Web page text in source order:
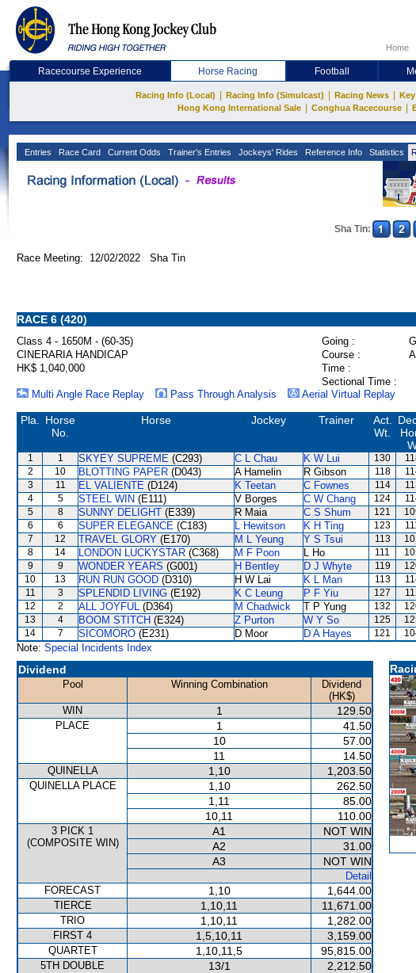
Home
Racecourse Experience Horse Racing Football
Racing Info (Local) Racing Info (Simulcast) Racing News
Hong Kong International Sale Conghua Racecourse
Entries Race Card Current Odds Trainer's Entries Jockeys' Rides Reference Info Statistics
Sha Tin:
Race Meeting: 12/02/2022 Sha Tin
RACE 6 (420)
Class 4 - 1650M - (60-35) Going :
CINERARIA HANDICAP
Course :
HK$ 1,040,000
Time :
Sectional Time :
Multi Angle Race Replay
Pass Through Analysis Aerial Virtual Replay
Pla.
Horse
No.
Horse Jockey Trainer
Act.
Wt.
1 1 SKYEY SUPREME (C293) C L Chau K W Lui 130
2
10 BLOTTING PAPER (D043) A Hamelin R Gibson 118
3
11 EL VALIENTE (D124) K Teetan C Fownes 114
4
5 STEEL WIN (E111) V Borges C W Chang 124
5
8 SUNNY DELIGHT (E339) R Maia C S Shum 121
6
6 SUPER ELEGANCE (C183) L Hewitson K H Ting 123
7
12 TRAVEL GLORY (E170) M L Yeung Y S Tsui 113
8
14 LONDON LUCKYSTAR (C368) M F Poon L Ho 111
9
9 WONDER YEARS (G001) H Bentley D J Whyte 119
10
13 RUN RUN GOOD (D310) H W Lai K L Man 113
11
3 SPLENDID LIVING (E192) K C Leung P F Yiu 127
12
2 ALL JOYFUL (D364) M Chadwick T P Yung 132
13
4 BOOM STITCH (E324) Z Purton W Y So 125
14
7 SICOMORO (E231) D Moor D A Hayes 121
Note: Special Incidents Index
Dividend
Pool Winning Combination
Dividend
(HK$)
WIN
1 129.50
PLACE 1
41.50
10
57.00
11
14.50
QUINELLA 1,10 1,203.50
QUINELLA PLACE 1,10
262.50
1,11
85.00
10,11
110.00
3 PICK 1
(COMPOSITE WIN)
A1
NOT WIN
A2
31.00
A3
NOT WIN
Detail
FORECAST
1,10 1,644.00
TIERCE 1,10,11 11,671.00
TRIO 1,10,11 1,282.00
FIRST 4 1,5,10,11 3,159.00
QUARTET 1,10,11,5 95,815.00
5TH DOUBLE 13/1
2,212.50